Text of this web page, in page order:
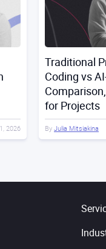
2026
Traditional
Coding vs
for Projects
By Julia Mitsiakina